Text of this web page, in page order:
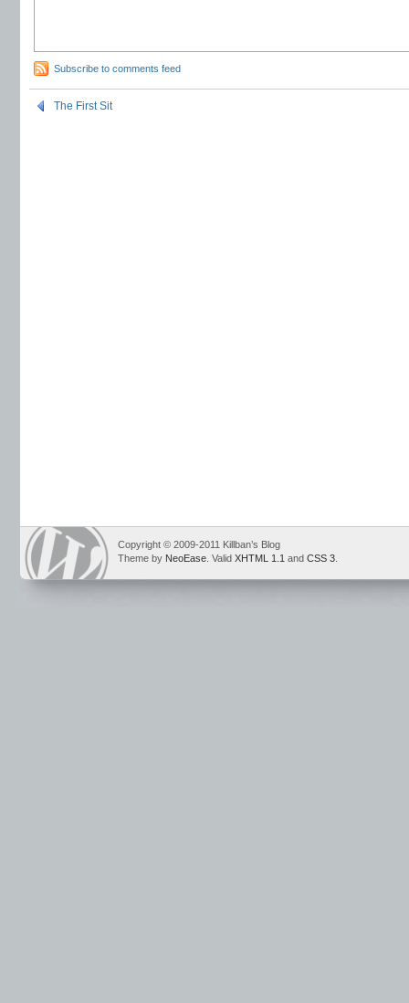
Subscribe to comments feed
The First Sit
Copyright © 2009-2011 Killban’s Blog
Theme by NeoEase . Valid XHTML 1.1 and CSS 3